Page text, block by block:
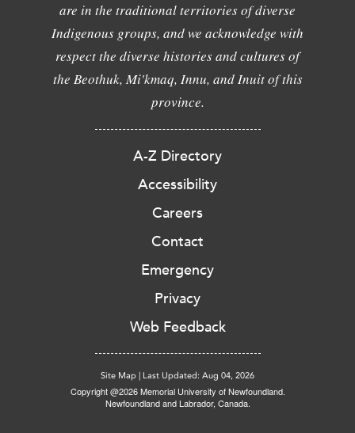
are in the traditional territories of diverse
Indigenous groups, and we acknowledge with
respect the diverse histories and cultures of
the Beothuk, Mi'kmaq, Innu, and Inuit of this
province.
A-Z Directory
Accessibility
Careers
Contact
Emergency
Privacy
Web Feedback
Site Map Last Updated: Aug 04, 2026
Copyright @2026 Memorial University of Newfoundland.
Newfoundland and Labrador, Canada.